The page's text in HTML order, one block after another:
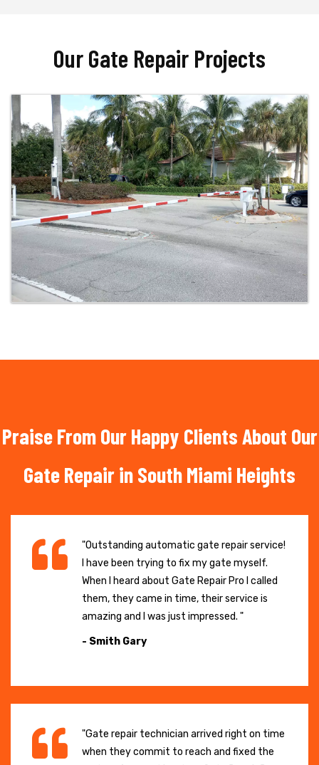
Our Gate Repair Projects
Praise From Our Happy Clients About Our
Gate Repair in South Miami Heights
"Outstanding automatic gate repair service!
I have been trying to fix my gate myself.
When I heard about Gate Repair Pro I called
them, they came in time, their service is
amazing and I was just impressed. "
- Smith Gary
"Gate repair technician arrived right on time
when they commit to reach and fixed the